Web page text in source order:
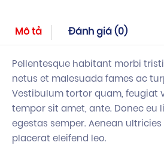
Mô tả Đánh giá (0)
Pellentesque habitant morbi
netus et malesuada fames ac
Vestibulum tortor quam, feugiat
tempor sit amet, ante. Donec eu
egestas semper. Aenean
placerat eleifend leo.